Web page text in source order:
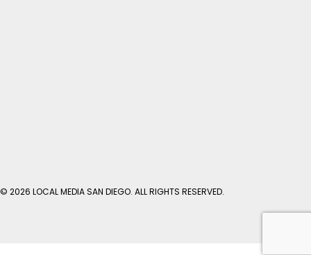
© 2026 LOCAL MEDIA SAN DIEGO. ALL RIGHTS RESERVED.